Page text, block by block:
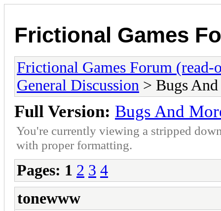
Frictional Games
Frictional Games Forum (read-
General Discussion > Bugs
Full Version: Bugs And
You're currently viewing a stripped
with proper formatting.
Pages: 1 2 3 4
tonewww